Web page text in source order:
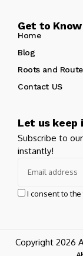
Get to Know
Home
Blog
Roots and
Contact US
Let us keep
Subscribe to
instantly!
I consent to
Copyright 2026